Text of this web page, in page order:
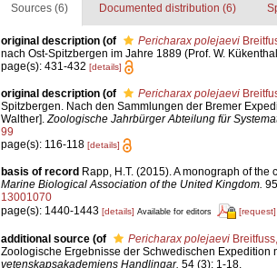
Sources (6) Documented distribution (6)
original description (of Pericharax polejaevi
nach Ost-Spitzbergen im Jahre 1889 (Prof. W.
page(s): 431-432 [details]
original description (of Pericharax polejaevi
Spitzbergen. Nach den Sammlungen der Bremer
Walther].Zoologische Jahrbürger Abteilung für
99
page(s): 116-118 [details]
basis of record Rapp, H.T. (2015). A monograph of
Marine Biological Association of the United Kingdom.
13001070
page(s): 1440-1443 [details] Available for editors [request]
additional source (of Pericharax polejaevi
Zoologische Ergebnisse der Schwedischen Expedition
vetenskapsakademiens Handlingar. 54 (3): 1-18.